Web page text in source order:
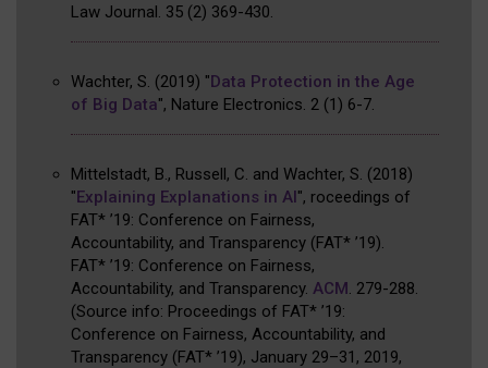
Law Journal. 35 (2) 369-430.
Wachter, S. (2019) "Data Protection in the Age
of Big Data", Nature Electronics. 2 (1) 6-7.
Mittelstadt, B., Russell, C. and Wachter, S. (2018)
"Explaining Explanations in AI", roceedings of
FAT* ’19: Conference on Fairness,
Accountability, and Transparency (FAT* ’19).
FAT* ’19: Conference on Fairness,
Accountability, and Transparency. ACM. 279-288.
(Source info: Proceedings of FAT* ’19:
Conference on Fairness, Accountability, and
Transparency (FAT* ’19), January 29–31, 2019,